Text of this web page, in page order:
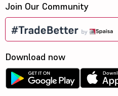
Join Our Community
Download now